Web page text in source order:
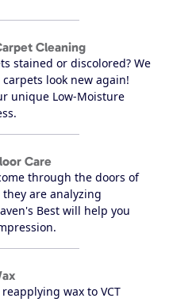
Cleaning
stained or discolored? We
look new again!
unique Low-Moisture
Care
through the doors of
are analyzing
Best will help you
wax to VCT